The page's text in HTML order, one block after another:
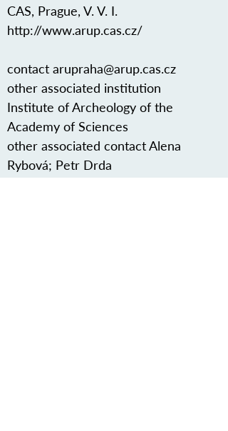
CAS, Prague, V. V. I.
http://www.arup.cas.cz/
contact arupraha@arup.cas.cz
other associated institution
Institute of Archeology of the
Academy of Sciences
other associated contact Alena
Rybová; Petr Drda